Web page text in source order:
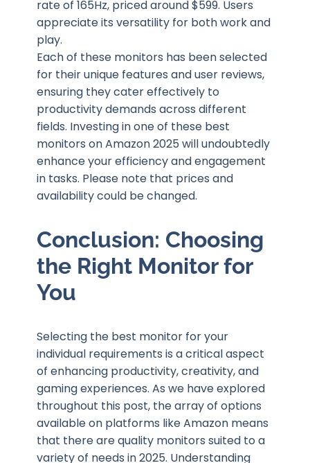
rate of 165Hz, priced around $599. Users
appreciate its versatility for both work and
play.
Each of these monitors has been selected
for their unique features and user reviews,
ensuring they cater effectively to
productivity demands across different
fields. Investing in one of these best
monitors on Amazon 2025 will undoubtedly
enhance your efficiency and engagement
in tasks. Please note that prices and
availability could be changed.
Conclusion: Choosing
the Right Monitor for
You
Selecting the best monitor for your
individual requirements is a critical aspect
of enhancing productivity, creativity, and
gaming experiences. As we have explored
throughout this post, the array of options
available on platforms like Amazon means
that there are quality monitors suited to a
variety of needs in 2025. Understanding